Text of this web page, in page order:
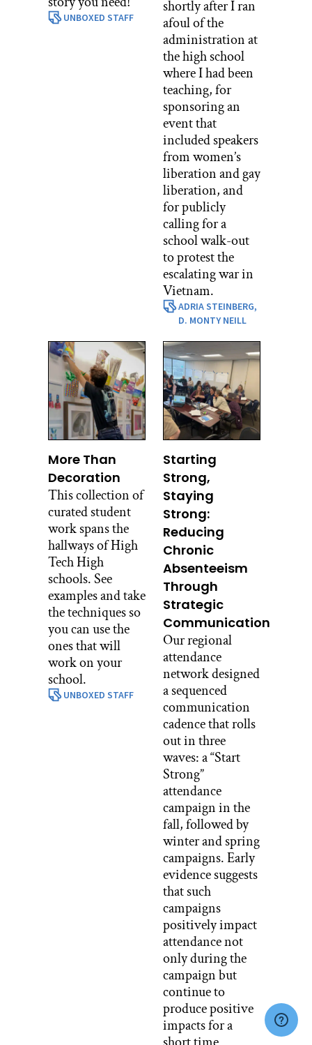
UNBOXED STAFF
shortly after I ran
afoul of the
administration at
the high school
where I had been
teaching, for
sponsoring an
event that
included speakers
from women’s
liberation and gay
liberation, and
for publicly
calling for a
school walk-out
to protest the
escalating war in
Vietnam.
ADRIA STEINBERG,
D. MONTY NEILL
More Than
Decoration
This collection of
curated student
work spans the
hallways of High
Tech High
schools. See
examples and take
the techniques so
you can use the
ones that will
work on your
school.
UNBOXED STAFF
Starting
Strong,
Staying
Strong:
Reducing
Chronic
Absenteeism
Through
Strategic
Communication
Our regional
attendance
network designed
a sequenced
communication
cadence that rolls
out in three
waves: a “Start
Strong”
attendance
campaign in the
fall, followed by
winter and spring
campaigns. Early
evidence suggests
that such
campaigns
positively impact
attendance not
only during the
campaign but
continue to
produce positive
impacts for a